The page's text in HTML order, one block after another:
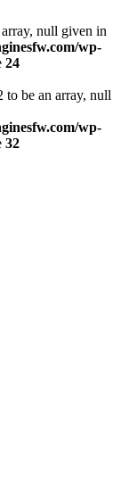
null given in
wp-
24
to be an array, null
wp-
32